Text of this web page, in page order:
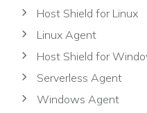
Host Shield for Linux
Linux Agent
Host Shield for
Serverless Agent
Windows Agent